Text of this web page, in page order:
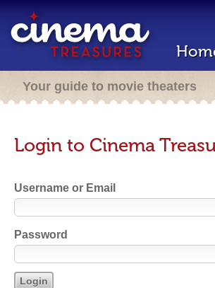
Your guide to movie theaters
Login to Cinema
Username or Email
Password